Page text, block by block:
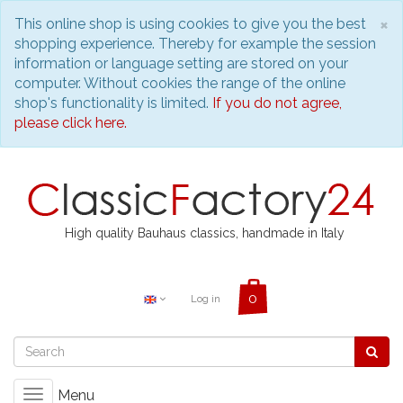
×
This online shop is using cookies to give you the best
shopping experience. Thereby for example the session
information or language setting are stored on your
computer. Without cookies the range of the online
shop's functionality is limited. If you do not agree,
please click here.
High quality Bauhaus classics, handmade in Italy
Log in
Toggle
Menu